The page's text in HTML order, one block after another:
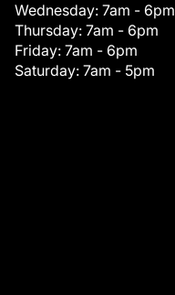
Wednesday: 7am - 6pm
Thursday: 7am - 6pm
Friday: 7am - 6pm
Saturday: 7am - 5pm